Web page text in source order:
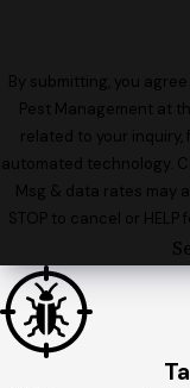
By submitting, you
Pest Management at
related to your
automated technology. Consent is not a condition of purchase.
Msg & data rates may
STOP to cancel or